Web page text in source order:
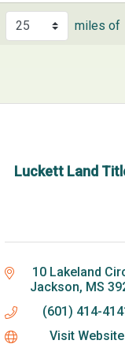
miles of
Luckett Land
10 Lakeland
Jackson MS
(601) 414-
Visit Website